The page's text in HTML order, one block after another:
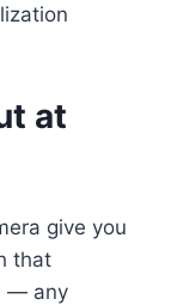
at
give you
that
— any